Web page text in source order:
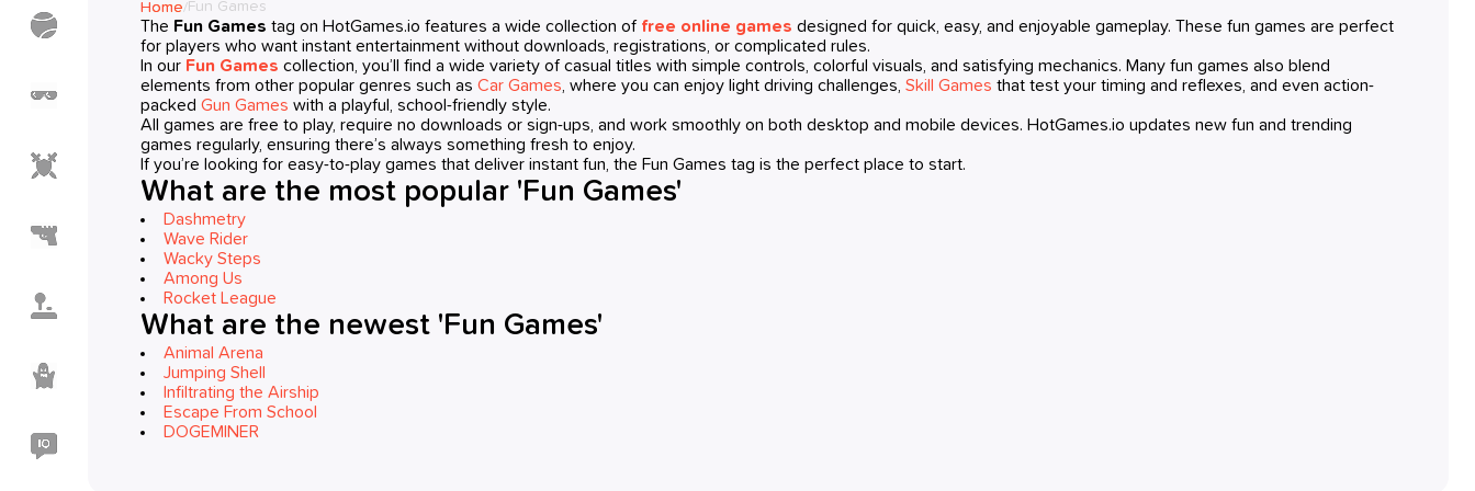
Shooting
Home/Fun Games
The Fun Games tag on HotGames.io features a wide collection of free online games designed for quick, easy, and enjoyable gameplay. These fun games are perfect
for players who want instant entertainment without downloads, registrations, or complicated rules.
In our Fun Games collection, you’ll find a wide variety of casual titles with simple controls, colorful visuals, and satisfying mechanics. Many fun games also blend
elements from other popular genres such as Car Games , where you can enjoy light driving challenges, Skill Games that test your timing and reflexes, and even action-
packed Gun Games with a playful, school-friendly style.
All games are free to play, require no downloads or sign-ups, and work smoothly on both desktop and mobile devices. HotGames.io updates new fun and trending
games regularly, ensuring there’s always something fresh to enjoy.
If you’re looking for easy-to-play games that deliver instant fun, the Fun Games tag is the perfect place to start.
What are the most popular 'Fun Games'
Dashmetry
Wave Rider
Wacky Steps
Among Us
Rocket League
What are the newest 'Fun Games'
Animal Arena
Jumping Shell
Infiltrating the Airship
Escape From School
DOGEMINER